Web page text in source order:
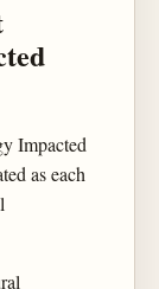
Impacted
as each